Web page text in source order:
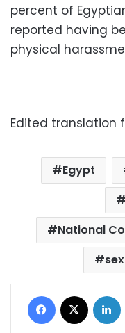
percent of
reported having
physical
Edited translation
Egypt
National
Facebook